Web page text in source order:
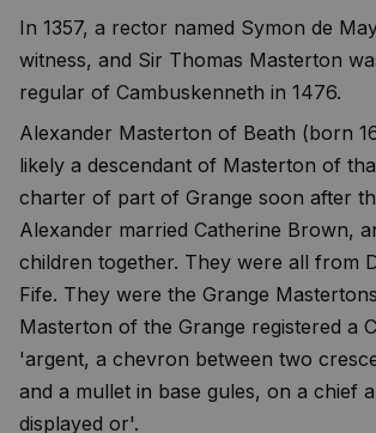
In 1357, a rector named Symon de
witness, and Sir Thomas Masterton
regular of Cambuskenneth in 1476.
Alexander Masterton of Beath (born
likely a descendant of Masterton of
charter of part of Grange soon after
Alexander married Catherine Brown,
children together. They were all from
Fife. They were the Grange
Masterton of the Grange registered a
'argent, a chevron between two
and a mullet in base gules, on a chief
displayed or'.